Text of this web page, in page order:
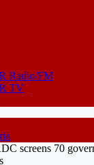
Radio/FM
TV
screens 70